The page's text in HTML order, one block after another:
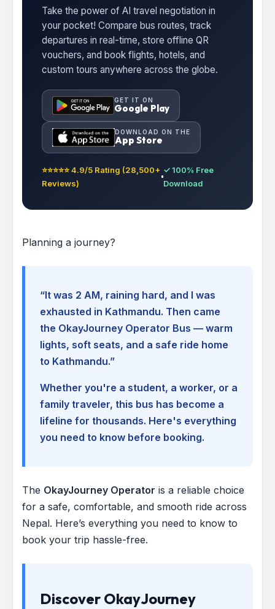
Take the power of AI travel negotiation in
your pocket! Compare bus routes, track
departures in real-time, store offline QR
vouchers, and book flights, hotels, and
custom tours anywhere across the globe.
GET IT ON
Google Play
DOWNLOAD ON THE
App Store
⭐⭐⭐⭐⭐ 4.9/5 Rating (28,500+
Reviews)
✓ 100% Free
Download
Planning a journey?
“It was 2 AM, raining hard, and I was
exhausted in Kathmandu. Then came
the OkayJourney Operator Bus — warm
lights, soft seats, and a safe ride home
to Kathmandu.”
Whether you're a student, a worker, or a
family traveler, this bus has become a
lifeline for thousands. Here's everything
you need to know before booking.
The OkayJourney Operator is a reliable choice
for a safe, comfortable, and smooth ride across
Nepal. Here’s everything you need to know to
book your trip hassle-free.
Discover OkayJourney